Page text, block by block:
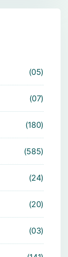
05
07
180
585
24
20
03